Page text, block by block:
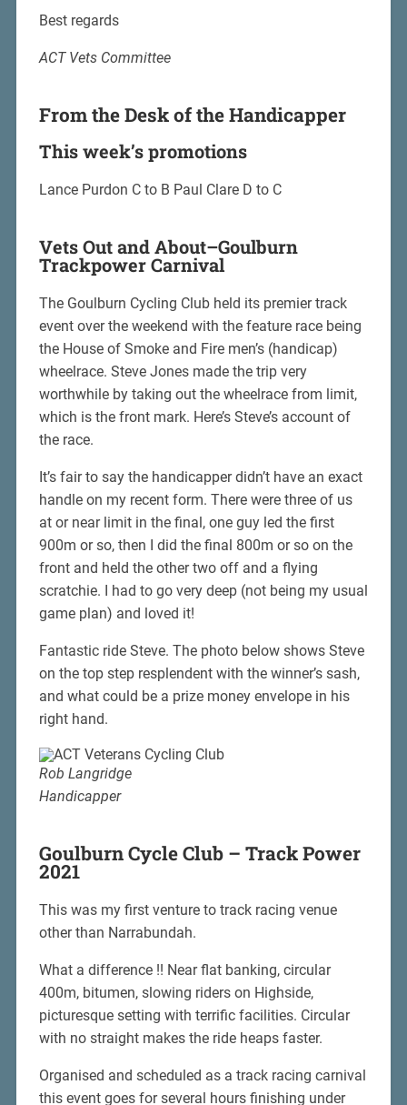
Best regards
ACT Vets Committee
From the Desk of the Handicapper
This week’s promotions
Lance Purdon C to B Paul Clare D to C
Vets Out and About–Goulburn
Trackpower Carnival
The Goulburn Cycling Club held its premier track
event over the weekend with the feature race being
the House of Smoke and Fire men’s (handicap)
wheelrace. Steve Jones made the trip very
worthwhile by taking out the wheelrace from limit,
which is the front mark. Here’s Steve’s account of
the race.
It’s fair to say the handicapper didn’t have an exact
handle on my recent form. There were three of us
at or near limit in the final, one guy led the first
900m or so, then I did the final 800m or so on the
front and held the other two off and a flying
scratchie. I had to go very deep (not being my usual
game plan) and loved it!
Fantastic ride Steve. The photo below shows Steve
on the top step resplendent with the winner’s sash,
and what could be a prize money envelope in his
right hand.
Rob Langridge
Handicapper
Goulburn Cycle Club – Track Power
2021
This was my first venture to track racing venue
other than Narrabundah.
What a difference !! Near flat banking, circular
400m, bitumen, slowing riders on Highside,
picturesque setting with terrific facilities. Circular
with no straight makes the ride heaps faster.
Organised and scheduled as a track racing carnival
this event goes for several hours finishing under